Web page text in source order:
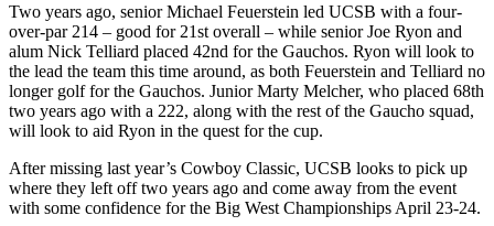
Two years ago, senior Michael Feuerstein led UCSB with a four-
over-par 214 – good for 21st overall – while senior Joe Ryon and
alum Nick Telliard placed 42nd for the Gauchos. Ryon will look to
the lead the team this time around, as both Feuerstein and Telliard no
longer golf for the Gauchos. Junior Marty Melcher, who placed 68th
two years ago with a 222, along with the rest of the Gaucho squad,
will look to aid Ryon in the quest for the cup.
After missing last year’s Cowboy Classic, UCSB looks to pick up
where they left off two years ago and come away from the event
with some confidence for the Big West Championships April 23-24.